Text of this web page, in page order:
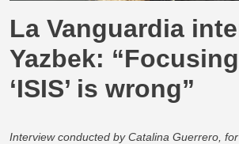
La Vanguardia
Yazbek:
‘ISIS’ is wrong”
Interview conducted by Catalina Guerrero, for